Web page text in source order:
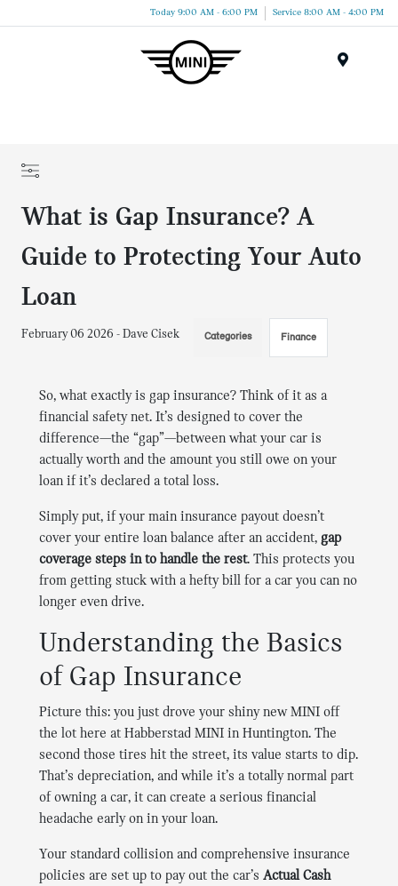
Today 9:00 AM - 6:00 PM Service 8:00 AM - 4:00 PM
What is Gap Insurance? A
Guide to Protecting Your Auto
Loan
February 06 2026 - Dave Cisek Categories Finance
So, what exactly is gap insurance? Think of it as a
financial safety net. It’s designed to cover the
difference—the “gap”—between what your car is
actually worth and the amount you still owe on your
loan if it’s declared a total loss.
Simply put, if your main insurance payout doesn’t
cover your entire loan balance after an accident, gap
coverage steps in to handle the rest. This protects you
from getting stuck with a hefty bill for a car you can no
longer even drive.
Understanding the Basics
of Gap Insurance
Picture this: you just drove your shiny new MINI off
the lot here at Habberstad MINI in Huntington. The
second those tires hit the street, its value starts to dip.
That’s depreciation, and while it’s a totally normal part
of owning a car, it can create a serious financial
headache early on in your loan.
Your standard collision and comprehensive insurance
policies are set up to pay out the car’sActual Cash